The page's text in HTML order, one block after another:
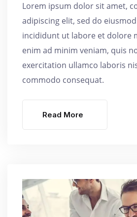
Lorem ipsum dolor sit amet,
adipiscing elit, sed do
incididunt ut labore et dolore
enim ad minim veniam, quis
exercitation ullamco laboris
commodo consequat.
Read More